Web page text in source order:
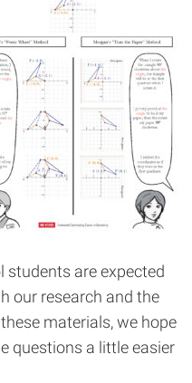
are expected
our research and the
materials, we hope
questions a little easier